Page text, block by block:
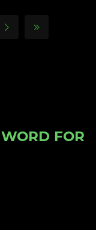
FOR